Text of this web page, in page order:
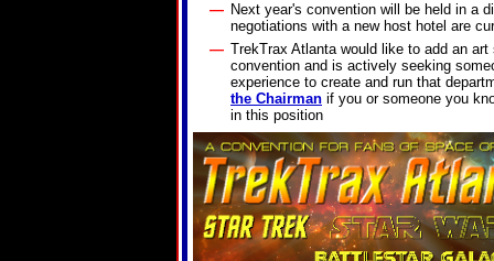
— Next year's convention will be held in a
negotiations with a new host hotel are
— TrekTrax Atlanta would like to add an art
convention and is actively seeking
experience to create and run that
the Chairman if you or someone you
in this position